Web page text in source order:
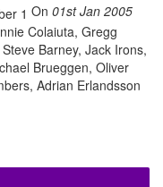
On 01st Jan 2005
Colaiuta, Gregg
Barney, Jack Irons,
Brueggen, Oliver
Adrian Erlandsson